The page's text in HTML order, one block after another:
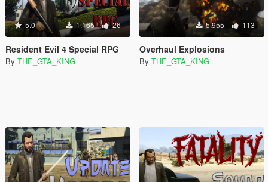
5.0 1.165 26
Resident Evil 4 Special RPG
By THE_GTA_KING
5.955 113
Overhaul Explosions
By THE_GTA_KING